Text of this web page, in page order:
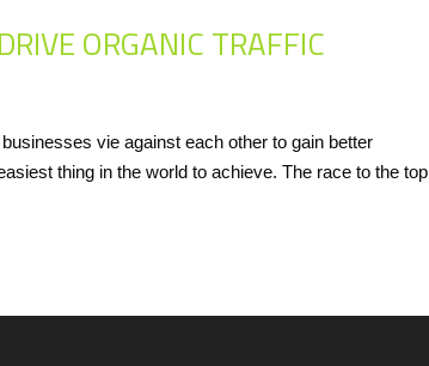
ORGANIC TRAFFIC
vie against each other to gain better
thing in the world to achieve. The race to the top